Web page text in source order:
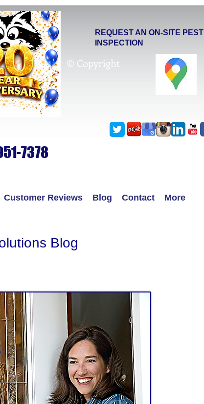
REQUEST AN ON-SITE PEST
INSPECTION
© Copyright
7378
Customer Reviews Blog Contact More
Blog